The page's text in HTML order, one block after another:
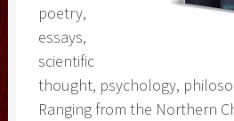
poetry,
essays,
scientific
thought, psychology,
Ranging from the Northern